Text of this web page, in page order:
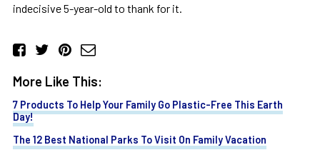
indecisive 5-year-old to thank for it.
More Like This:
7 Products To Help Your Family Go Plastic-Free This Earth
Day!
The 12 Best National Parks To Visit On Family Vacation